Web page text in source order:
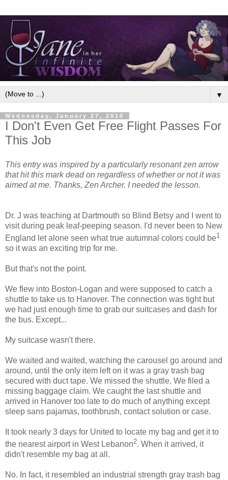
▼
Wednesday, January 27, 2010
I Don't Even Get Free Flight Passes For
This Job
This entry was inspired by a particularly resonant zen arrow
that hit this mark dead on regardless of whether or not it was
aimed at me. Thanks, Zen Archer. I needed the lesson.
Dr. J was teaching at Dartmouth so Blind Betsy and I went to
visit during peak leaf-peeping season. I'd never been to New
England let alone seen what true autumnal colors could be1
so it was an exciting trip for me.
But that's not the point.
We flew into Boston-Logan and were supposed to catch a
shuttle to take us to Hanover. The connection was tight but
we had just enough time to grab our suitcases and dash for
the bus. Except...
My suitcase wasn't there.
We waited and waited, watching the carousel go around and
around, until the only item left on it was a gray trash bag
secured with duct tape. We missed the shuttle. We filed a
missing baggage claim. We caught the last shuttle and
arrived in Hanover too late to do much of anything except
sleep sans pajamas, toothbrush, contact solution or case.
It took nearly 3 days for United to locate my bag and get it to
the nearest airport in West Lebanon2. When it arrived, it
didn't resemble my bag at all.
No. In fact, it resembled an industrial strength gray trash bag